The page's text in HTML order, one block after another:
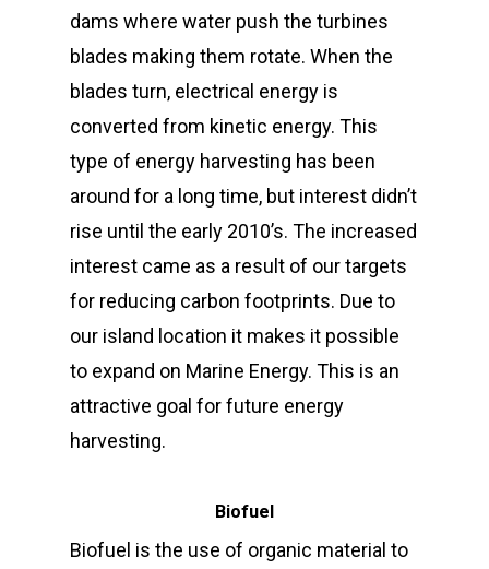
dams where water push the turbines
blades making them rotate. When the
blades turn, electrical energy is
converted from kinetic energy. This
type of energy harvesting has been
around for a long time, but interest didn’t
rise until the early 2010’s. The increased
interest came as a result of our targets
for reducing carbon footprints. Due to
our island location it makes it possible
to expand on Marine Energy. This is an
attractive goal for future energy
harvesting.
Biofuel
Biofuel is the use of organic material to